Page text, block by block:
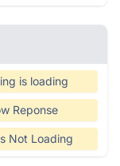
is loading
Reponse
Not Loading